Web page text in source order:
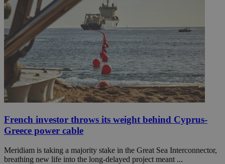
French investor throws its weight behind Cyprus-
Greece power cable
Meridiam is taking a majority stake in the Great Sea Interconnector,
breathing new life into the long-delayed project meant ...